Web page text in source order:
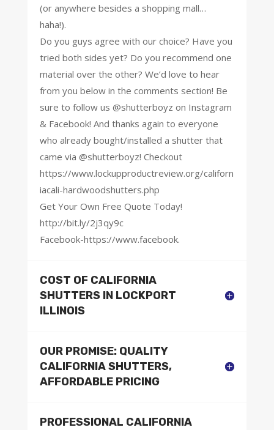
(or anywhere besides a shopping mall…
haha!).
Do you guys agree with our choice? Have you
tried both sides yet? Do you recommend one
material over the other? We’d love to hear
from you below in the comments section! Be
sure to follow us @shutterboyz on Instagram
& Facebook! And thanks again to everyone
who already bought/installed a shutter that
came via @shutterboyz! Checkout
https://www.lockupproductreview.org/californ
iacali-hardwoodshutters.php
Get Your Own Free Quote Today!
http://bit.ly/2j3qy9c
Facebook-https://www.facebook.
COST OF CALIFORNIA
SHUTTERS IN LOCKPORT
ILLINOIS
OUR PROMISE: QUALITY
CALIFORNIA SHUTTERS,
AFFORDABLE PRICING
PROFESSIONAL CALIFORNIA